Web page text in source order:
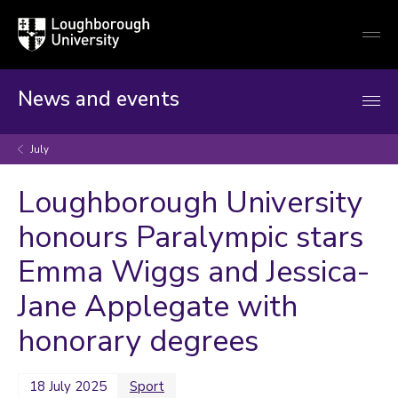
Loughborough
University
News and events
July
Loughborough University
honours Paralympic stars
Emma Wiggs and Jessica-
Jane Applegate with
honorary degrees
18 July 2025 Sport